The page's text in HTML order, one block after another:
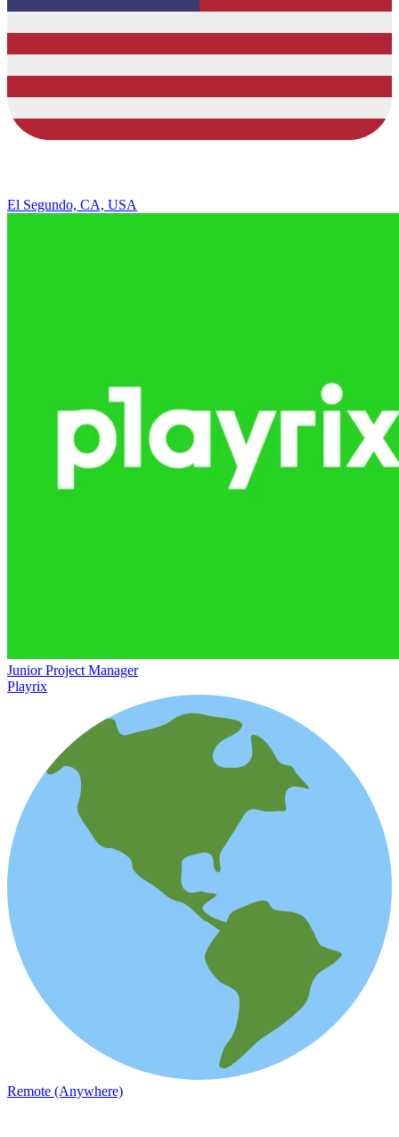
El Segundo, CA, USA
Junior Project Manager
Playrix
Remote (Anywhere)